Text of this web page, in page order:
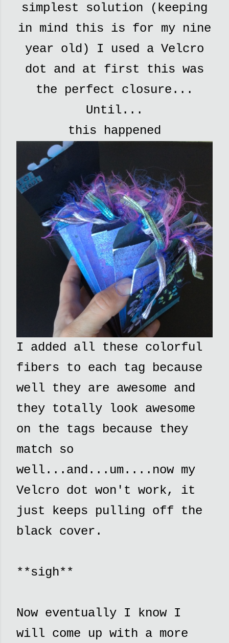
simplest solution (keeping
in mind this is for my nine
year old) I used a Velcro
dot and at first this was
the perfect closure...
Until...
this happened
I added all these colorful
fibers to each tag because
well they are awesome and
they totally look awesome
on the tags because they
match so
well...and...um....now my
Velcro dot won't work, it
just keeps pulling off the
black cover.
**sigh**
Now eventually I know I
will come up with a more